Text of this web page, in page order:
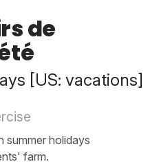
de
[US: vacations]
summer holidays
farm.